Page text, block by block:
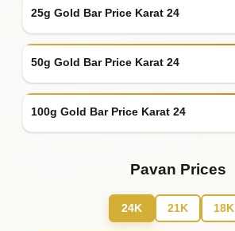
25g Gold Bar Price Karat 24
50g Gold Bar Price Karat 24
100g Gold Bar Price Karat 24
Pavan Prices
24K 21K 18K